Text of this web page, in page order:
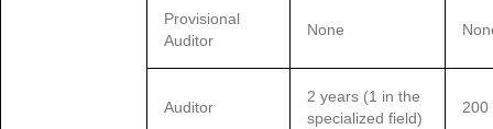
Provisional
Auditor
None
Auditor
2 years (1 in the
specialized field)
200